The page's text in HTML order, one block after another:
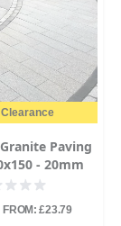
Paving
- 20mm
FROM: £23.79